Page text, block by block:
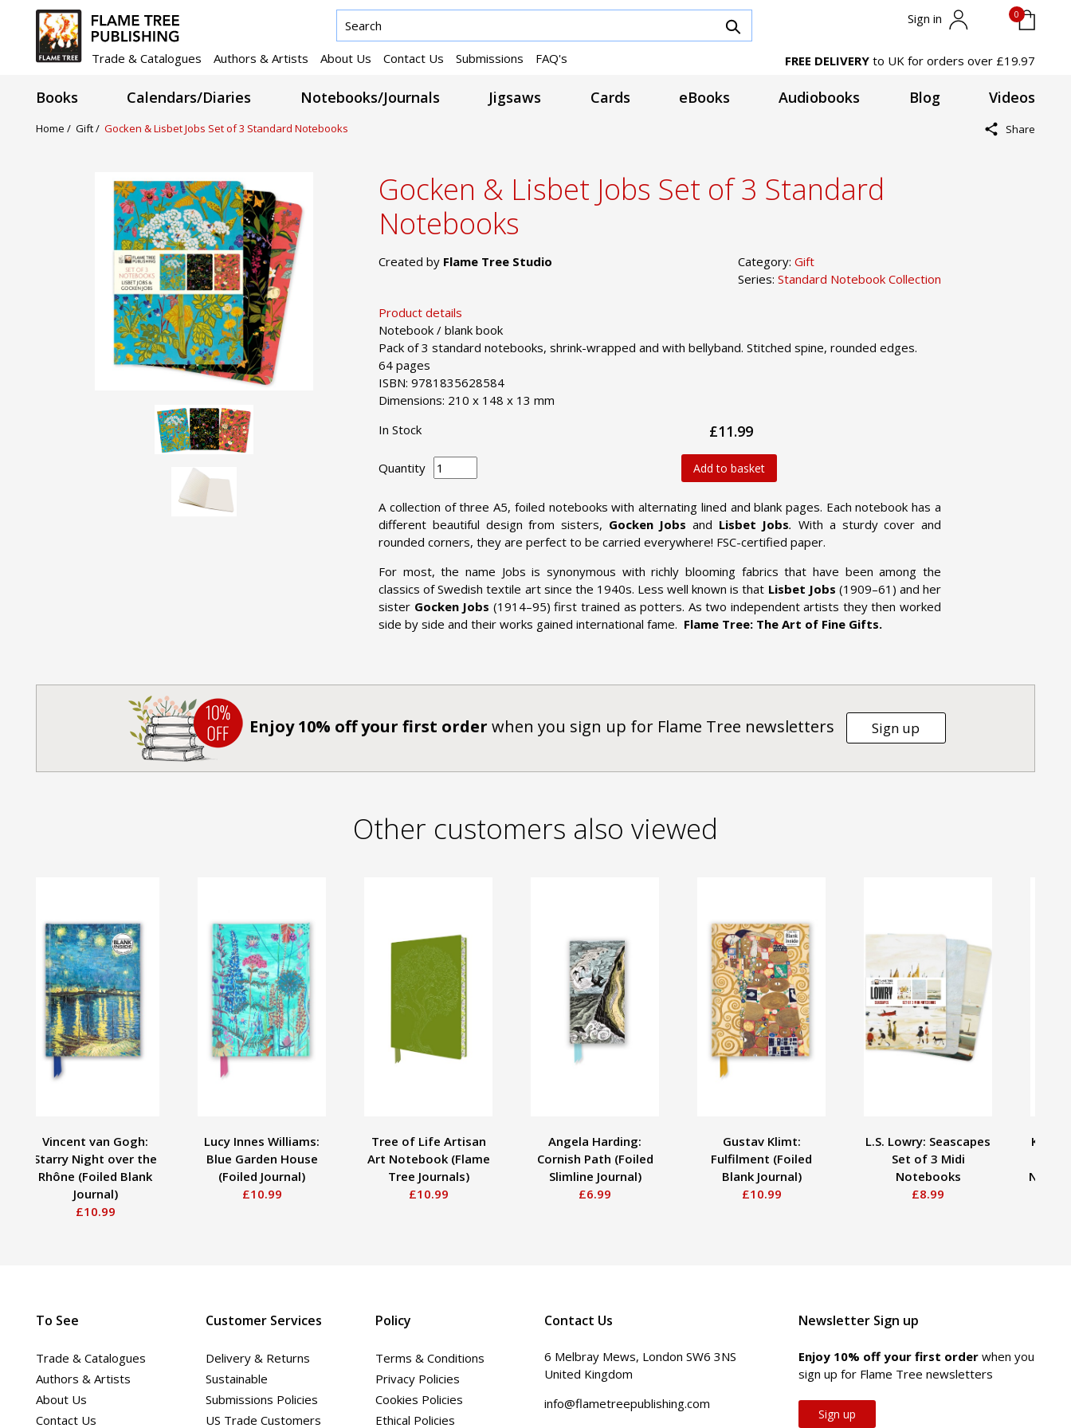
Sign in 0
Trade & Catalogues Authors & Artists About Us Contact Us Submissions FAQ's FREE DELIVERY to UK for orders over £19.97
Books Calendars/Diaries Notebooks/Journals Jigsaws Cards eBooks Audiobooks Blog Videos
Home / Gift / Gocken & Lisbet Jobs Set of 3 Standard Notebooks Share
Gocken & Lisbet Jobs Set of 3 Standard
Notebooks
Created by Flame Tree Studio Category: Gift
Series: Standard Notebook Collection
Product details
Notebook / blank book
Pack of 3 standard notebooks, shrink-wrapped and with bellyband. Stitched spine, rounded edges.
64 pages
ISBN: 9781835628584
Dimensions: 210 x 148 x 13 mm
In Stock
£11.99
Quantity Add to basket
A collection of three A5, foiled notebooks with alternating lined and blank pages. Each notebook has a
different beautiful design from sisters, Gocken Jobs and Lisbet Jobs.With a sturdy cover and
rounded corners, they are perfect to be carried everywhere! FSC-certified paper.
For most, the name Jobs is synonymous with richly blooming fabrics that have been among the
classics of Swedish textile art since the 1940s. Less well known is that Lisbet Jobs (1909–61) and her
sister Gocken Jobs (1914–95) first trained as potters. As two independent artists they then worked
side by side and their works gained international fame. Flame Tree: The Art of Fine Gifts.
Enjoy 10% off your first order when you sign up for Flame Tree newsletters Sign up
Other customers also viewed
Vincent van Gogh:
Starry Night over the
Rhône (Foiled Blank
Journal)
£10.99
Lucy Innes Williams:
Blue Garden House
(Foiled Journal)
£10.99
Tree of Life Artisan
Art Notebook (Flame
Tree Journals)
£10.99
Angela Harding:
Cornish Path (Foiled
Slimline Journal)
£6.99
Gustav Klimt:
Fulfilment (Foiled
Blank Journal)
£10.99
L.S. Lowry: Seascapes
Set of 3 Midi
Notebooks
£8.99
Kate
Newsletter Sign up
Enjoy 10% off your first orderwhen you
sign up for Flame Tree newsletters
Sign up
To See
Trade & Catalogues
Authors & Artists
About Us
Contact Us
Customer Services
Delivery & Returns
Sustainable
Submissions Policies
US Trade Customers
Policy
Terms & Conditions
Privacy Policies
Cookies Policies
Ethical Policies
Contact Us
6 Melbray Mews, London SW6 3NS
United Kingdom
info@flametreepublishing.com